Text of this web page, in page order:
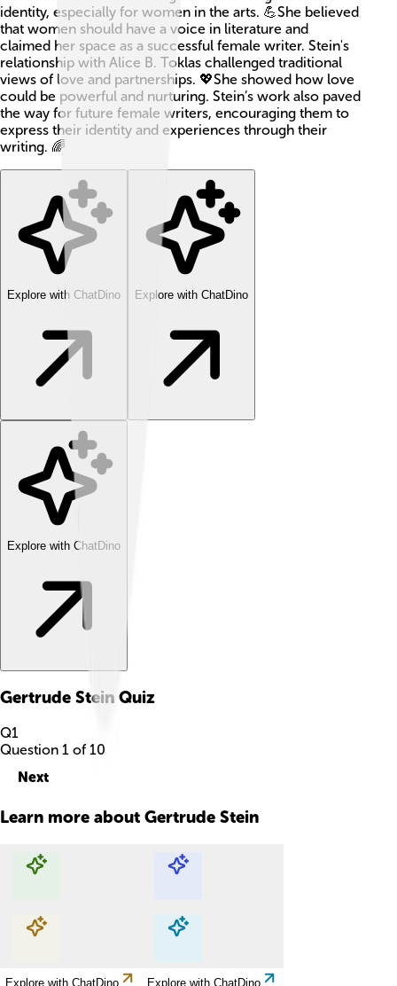
identity, especially for women in the arts. 💪She believed
that women should have a voice in literature and
claimed her space as a successful female writer. Stein's
relationship with Alice B. Toklas challenged traditional
views of love and partnerships. 💖She showed how love
could be powerful and nurturing. Stein’s work also paved
the way for future female writers, encouraging them to
express their identity and experiences through their
writing. 🌈
Explore with ChatDino Explore with ChatDino
Explore with ChatDino
Gertrude Stein Quiz
Q1
Question 1 of 10
Next
Learn more about Gertrude Stein
Explore with ChatDino Explore with ChatDino
Explore with ChatDino Explore with ChatDino